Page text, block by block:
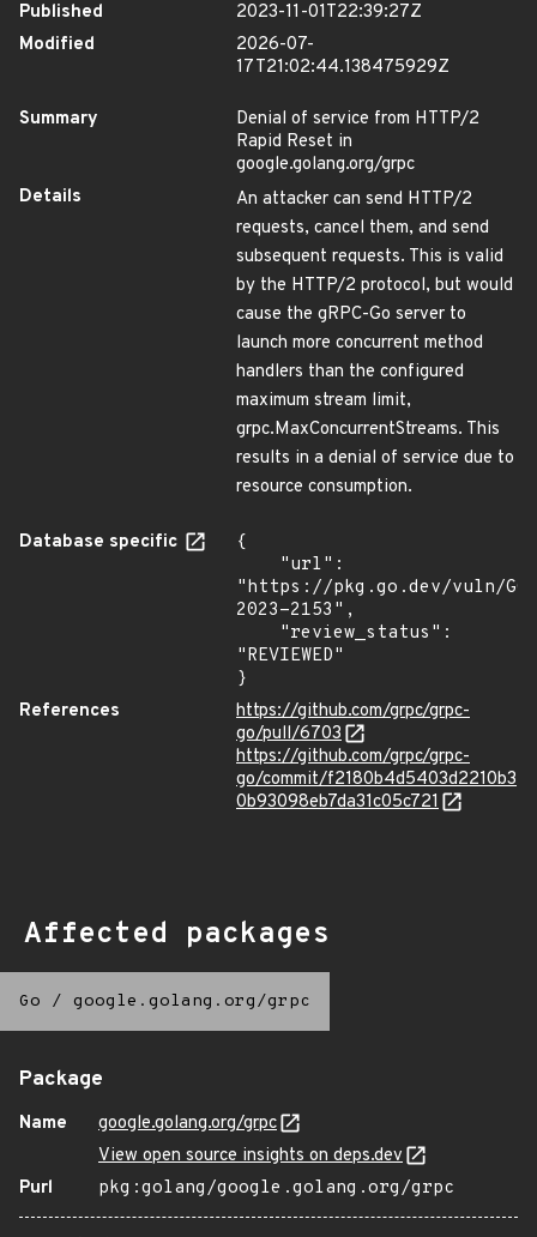
Published
2023-11-01T22:39:27Z
Modified
2026-07-
17T21:02:44.138475929Z
Summary
Denial of service from HTTP/2
Rapid Reset in
google.golang.org/grpc
Details
An attacker can send HTTP/2
requests, cancel them, and send
subsequent requests. This is valid
by the HTTP/2 protocol, but would
cause the gRPC-Go server to
launch more concurrent method
handlers than the configured
maximum stream limit,
grpc.MaxConcurrentStreams. This
results in a denial of service due to
resource consumption.
Database specific
{
"https://pkg.go.dev/vuln/GO-
2023-2153",
"REVIEWED"
}
References
https://github.com/grpc/grpc-
go/pull/6703
https://github.com/grpc/grpc-
go/commit/f2180b4d5403d2210b3
0b93098eb7da31c05c721
Affected packages
Go / google.golang.org/grpc
Package
Name
google.golang.org/grpc
View open source insights on deps.dev
Purl
pkg:golang/google.golang.org/grpc